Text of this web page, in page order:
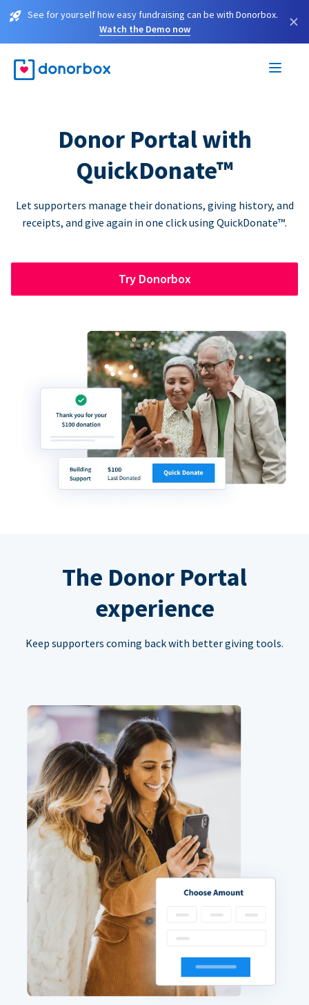
See for yourself how easy fundraising can be with Donorbox.
Watch the Demo now
×
Donor Portal with
QuickDonate™
Let supporters manage their donations, giving history, and
receipts, and give again in one click using QuickDonate™.
Try Donorbox
The Donor Portal
experience
Keep supporters coming back with better giving tools.